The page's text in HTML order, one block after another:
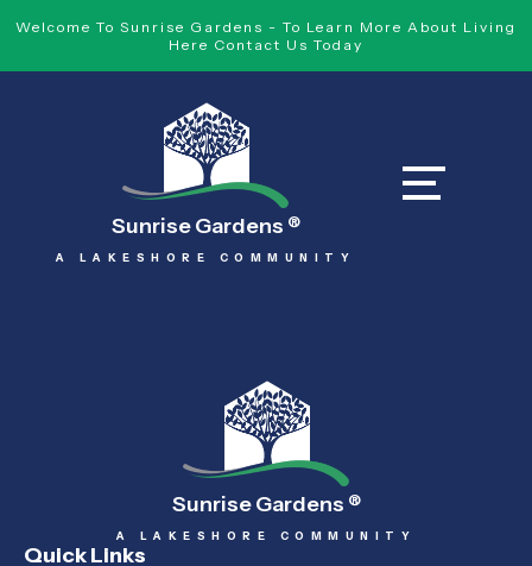
Welcome To Sunrise Gardens - To Learn More About Living
Here Contact Us Today
Sunrise Gardens ®
A LAKESHORE COMMUNITY
Sunrise Gardens ®
A LAKESHORE COMMUNITY
Quick Links